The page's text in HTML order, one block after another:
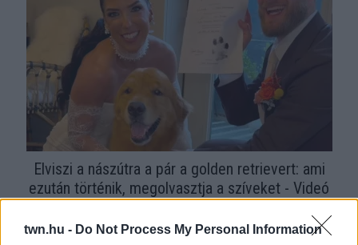
twn.hu - Do Not Process My Personal Information
Elviszi a nászútra a pár a golden retrievert: ami
ezután történik, megolvasztja a szíveket - Videó